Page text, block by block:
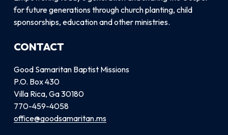
for future generations through church planting, child
sponsorships, education and other ministries.
CONTACT
Good Samaritan Baptist Missions
P.O. Box 430
Villa Rica, Ga 30180
770-459-4058
office@goodsamaritan.ms